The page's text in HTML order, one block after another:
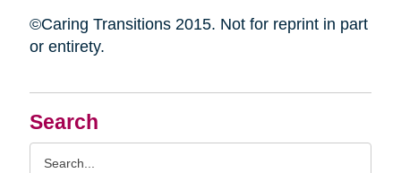
Search
©Caring Transitions 2015. Not for reprint in part
or entirety.